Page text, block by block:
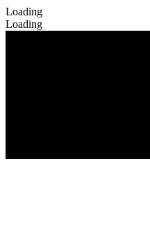
Loading
Loading